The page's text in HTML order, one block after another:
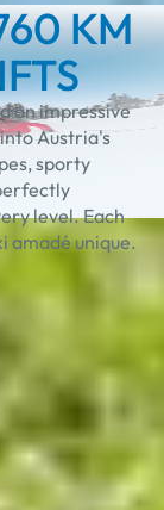
KM
an impressive
Austria's
sporty
level. Each
amadé unique.